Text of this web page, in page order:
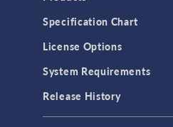
Specification Chart
License Options
System Requirements
Release History